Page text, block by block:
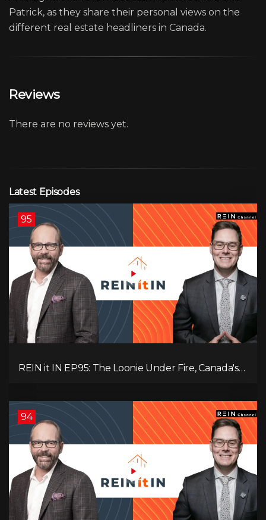
Patrick, as they share their personal views on the
different real estate headliners in Canada.
Reviews
There are no reviews yet.
Latest Episodes
95
REIN it IN EP95: The Loonie Under Fire, Canada's
94